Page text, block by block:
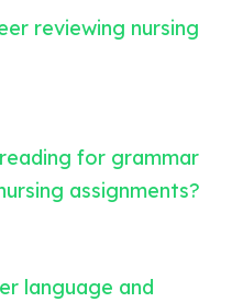
reviewing nursing
for grammar
assignments?
language and